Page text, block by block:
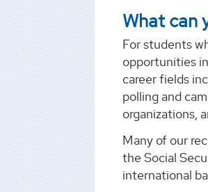
What can
For students
opportunities
career fields
polling and
organizations,
Many of our
the Social
international